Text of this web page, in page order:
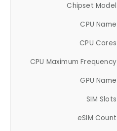
Chipset Model
CPU Name
CPU Cores
CPU Maximum Frequency
GPU Name
SIM Slots
eSIM Count